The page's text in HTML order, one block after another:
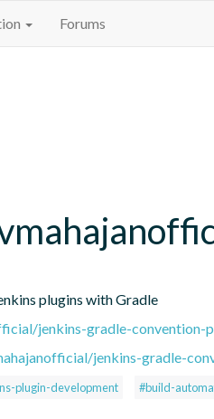
Forums
plugins with Gradle
jenkins-gradle-convention-
jenkins-gradle-
plugin-development #build-